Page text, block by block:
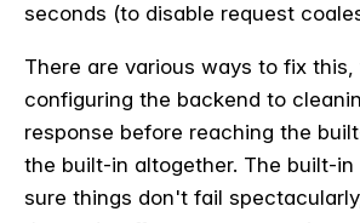
seconds (to disable request
There are various ways to fix
configuring the backend to
response before reaching the
the built-in altogether. The built-in
sure things don't fail